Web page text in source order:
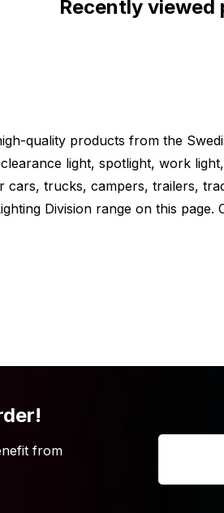
standard with one set of mounting
via the back.
But is the Strands Siberia
this powerful LED bar in
out the different possibilities
if this is the right light for you?
Siberia XPA LED bar Double
Recently viewed
quality products from the
light, spotlight, work
cars, trucks, campers, trailers,
Division range on this page.
from